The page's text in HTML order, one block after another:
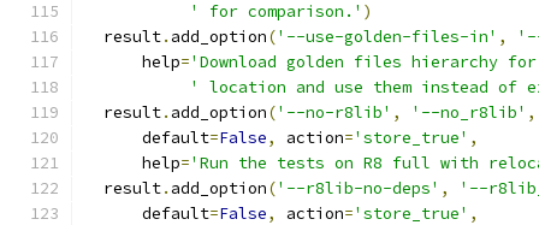
' for comparison.' )
  result
. add_option('--use-golden-files-in' ,
      help
='Download golden files hierarchy
' location and use them instead of
  result
. add_option('--no-r8lib' , '--no_r8lib' ,
      default
=False, action='store_true' ,
      help
='Run the tests on R8 full with
  result
. add_option('--r8lib-no-deps' ,
'--
      default
=False, action='store_true' ,